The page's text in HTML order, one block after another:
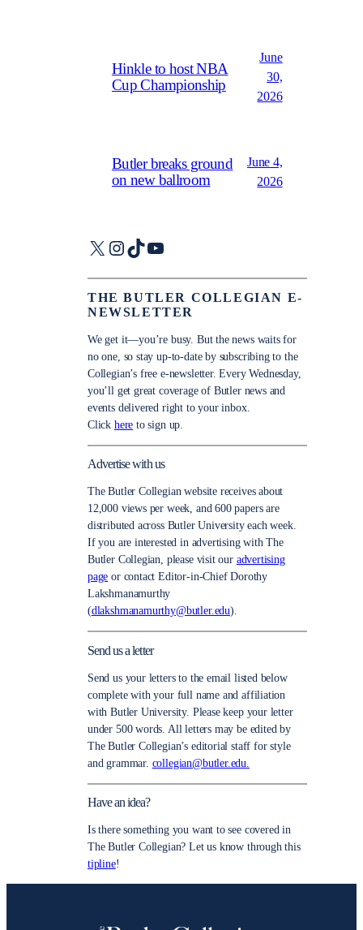
Hinkle to host NBA
Cup Championship
June
30,
2026
Butler breaks ground
on new ballroom
June 4,
2026
X Instagram
TikTokYouTube
THE BUTLER COLLEGIAN E-
NEWSLETTER
We get it—you’re busy. But the news waits for
no one, so stay up-to-date by subscribing to the
Collegian’s free e-newsletter. Every Wednesday,
you’ll get great coverage of Butler news and
events delivered right to your inbox.
Click here to sign up.
Advertise with us
The Butler Collegian website receives about
12,000 views per week, and 600 papers are
distributed across Butler University each week.
If you are interested in advertising with The
Butler Collegian, please visit our advertising
page or contact Editor-in-Chief Dorothy
Lakshmanamurthy
(dlakshmanamurthy@butler.edu).
Send us a letter
Send us your letters to the email listed below
complete with your full name and affiliation
with Butler University. Please keep your letter
under 500 words. All letters may be edited by
The Butler Collegian’s editorial staff for style
and grammar. collegian@butler.edu.
Have an idea?
Is there something you want to see covered in
The Butler Collegian? Let us know through this
tipline!